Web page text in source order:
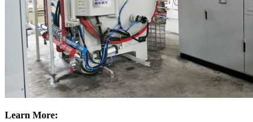
Learn More: